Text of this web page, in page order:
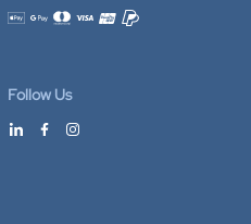
Accepted payment methods
Follow Us